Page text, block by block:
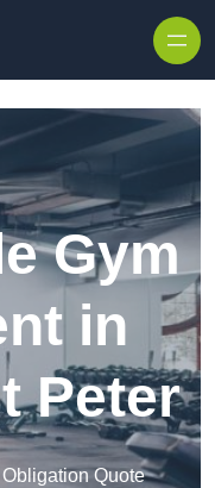
Gym
in
Peter
Quote